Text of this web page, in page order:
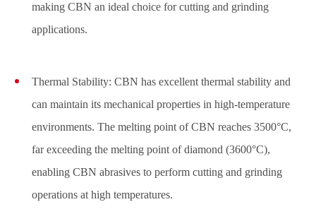
making CBN an ideal choice for cutting and grinding
applications.
Thermal Stability: CBN has excellent thermal stability and
can maintain its mechanical properties in high-temperature
environments. The melting point of CBN reaches 3500°C,
far exceeding the melting point of diamond (3600°C),
enabling CBN abrasives to perform cutting and grinding
operations at high temperatures.